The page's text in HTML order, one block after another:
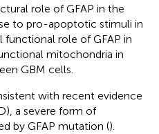
role of GFAP in the
to pro-apoptotic stimuli in
functional role of GFAP in
mitochondria in
GBM cells.
with recent evidence
a severe form of
by GFAP mutation ().